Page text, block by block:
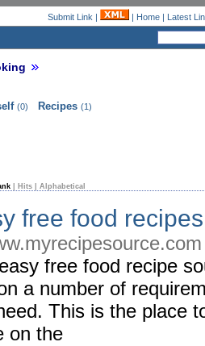
Submit Link | | Home| Latest
(0) Recipes (1)
Hits Alphabetical
free food
free food recipe
a number of
This is the place
on the